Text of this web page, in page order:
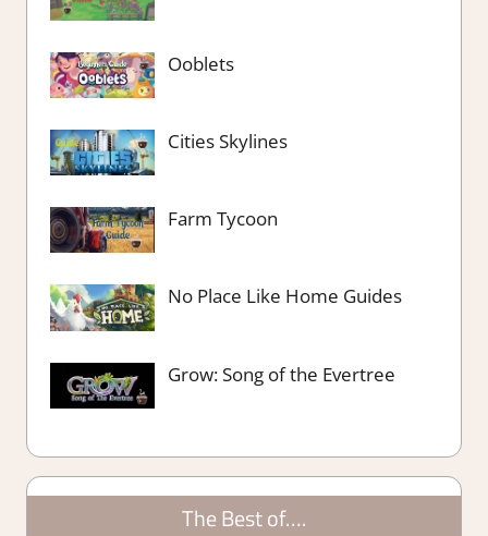
Ooblets
Cities Skylines
Farm Tycoon
No Place Like Home Guides
Grow: Song of the Evertree
The Best of….